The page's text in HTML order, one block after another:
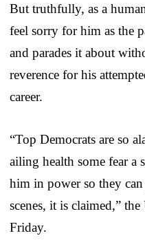
But truthfully, as a
feel sorry for him as the
and parades it about
reverence for his
career.
“Top Democrats are so
ailing health some fear a
him in power so they
scenes, it is claimed,” the
Friday.